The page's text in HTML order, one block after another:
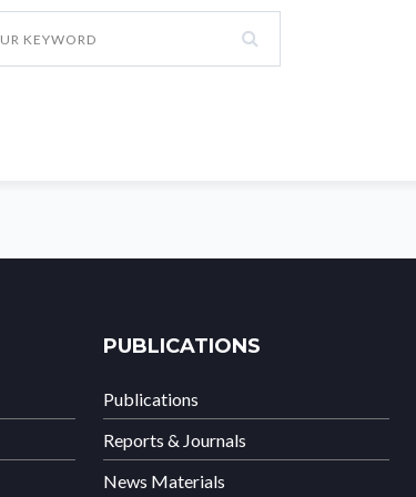
PUBLICATIONS
Publications
Reports & Journals
News Materials